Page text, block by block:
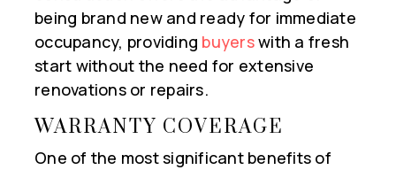
being brand new and ready for immediate
occupancy, providing buyerswith a fresh
start without the need for extensive
renovations or repairs.
WARRANTY COVERAGE
One of the most significant benefits of